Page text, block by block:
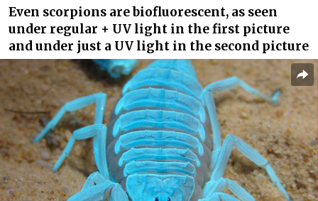
Even scorpions are biofluorescent, as seen
under regular + UV light in the first picture
and under just a UV light in the second picture